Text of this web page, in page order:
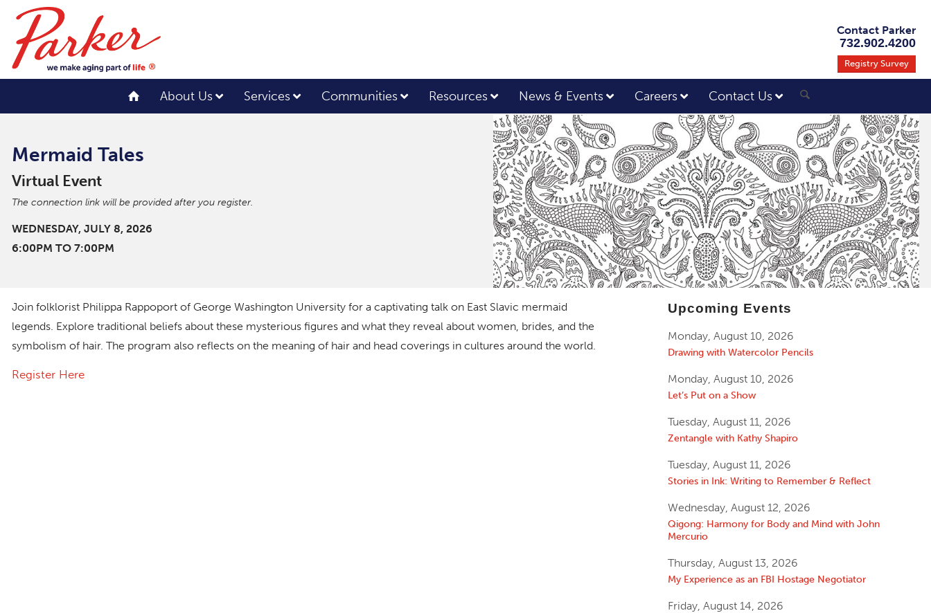
Contact Parker
732.902.4200
Registry Survey
About Us Services Communities Resources News & Events Careers Contact Us
Mermaid Tales
Virtual Event
The connection link will be provided after you register.
WEDNESDAY, JULY 8, 2026
6:00PM TO 7:00PM
Join folklorist Philippa Rappoport of George Washington University for a captivating talk on East Slavic mermaid
legends. Explore traditional beliefs about these mysterious figures and what they reveal about women, brides, and the
symbolism of hair. The program also reflects on the meaning of hair and head coverings in cultures around the world.
Register Here
Upcoming Events
Monday, August 10, 2026
Drawing with Watercolor Pencils
Monday, August 10, 2026
Let’s Put on a Show
Tuesday, August 11, 2026
Zentangle with Kathy Shapiro
Tuesday, August 11, 2026
Stories in Ink: Writing to Remember & Reflect
Wednesday, August 12, 2026
Qigong: Harmony for Body and Mind with John
Mercurio
Thursday, August 13, 2026
My Experience as an FBI Hostage Negotiator
Friday, August 14, 2026